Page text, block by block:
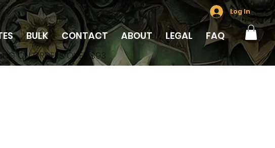
ON ORDERS OVER $93
Log In
BULK CONTACT ABOUT LEGAL FAQ